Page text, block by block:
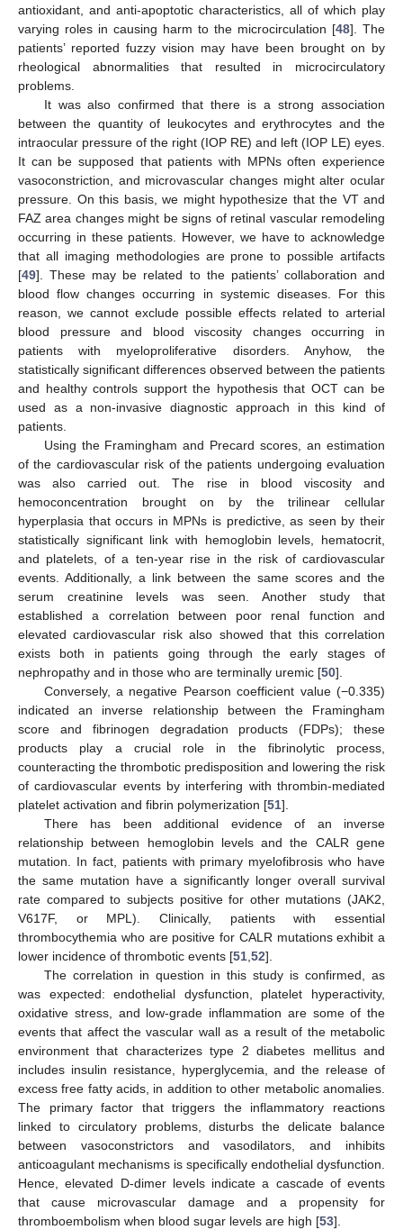
antioxidant, and anti-apoptotic characteristics, all of which play
varying roles in causing harm to the microcirculation [48]. The
patients’ reported fuzzy vision may have been brought on by
rheological abnormalities that resulted in microcirculatory
problems.
It was also confirmed that there is a strong association
between the quantity of leukocytes and erythrocytes and the
intraocular pressure of the right (IOP RE) and left (IOP LE) eyes.
It can be supposed that patients with MPNs often experience
vasoconstriction, and microvascular changes might alter ocular
pressure. On this basis, we might hypothesize that the VT and
FAZ area changes might be signs of retinal vascular remodeling
occurring in these patients. However, we have to acknowledge
that all imaging methodologies are prone to possible artifacts
[49]. These may be related to the patients’ collaboration and
blood flow changes occurring in systemic diseases. For this
reason, we cannot exclude possible effects related to arterial
blood pressure and blood viscosity changes occurring in
patients with myeloproliferative disorders. Anyhow, the
statistically significant differences observed between the patients
and healthy controls support the hypothesis that OCT can be
used as a non-invasive diagnostic approach in this kind of
patients.
Using the Framingham and Precard scores, an estimation
of the cardiovascular risk of the patients undergoing evaluation
was also carried out. The rise in blood viscosity and
hemoconcentration brought on by the trilinear cellular
hyperplasia that occurs in MPNs is predictive, as seen by their
statistically significant link with hemoglobin levels, hematocrit,
and platelets, of a ten-year rise in the risk of cardiovascular
events. Additionally, a link between the same scores and the
serum creatinine levels was seen. Another study that
established a correlation between poor renal function and
elevated cardiovascular risk also showed that this correlation
exists both in patients going through the early stages of
nephropathy and in those who are terminally uremic [50].
Conversely, a negative Pearson coefficient value (−0.335)
indicated an inverse relationship between the Framingham
score and fibrinogen degradation products (FDPs); these
products play a crucial role in the fibrinolytic process,
counteracting the thrombotic predisposition and lowering the risk
of cardiovascular events by interfering with thrombin-mediated
platelet activation and fibrin polymerization [51].
There has been additional evidence of an inverse
relationship between hemoglobin levels and the CALR gene
mutation. In fact, patients with primary myelofibrosis who have
the same mutation have a significantly longer overall survival
rate compared to subjects positive for other mutations (JAK2,
V617F, or MPL). Clinically, patients with essential
thrombocythemia who are positive for CALR mutations exhibit a
lower incidence of thrombotic events [51 52].
The correlation in question in this study is confirmed, as
was expected: endothelial dysfunction, platelet hyperactivity,
oxidative stress, and low-grade inflammation are some of the
events that affect the vascular wall as a result of the metabolic
environment that characterizes type 2 diabetes mellitus and
includes insulin resistance, hyperglycemia, and the release of
excess free fatty acids, in addition to other metabolic anomalies.
The primary factor that triggers the inflammatory reactions
linked to circulatory problems, disturbs the delicate balance
between vasoconstrictors and vasodilators, and inhibits
anticoagulant mechanisms is specifically endothelial dysfunction.
Hence, elevated D-dimer levels indicate a cascade of events
that cause microvascular damage and a propensity for
thromboembolism when blood sugar levels are high [53].
12. May
13. May
14. May
15. May
16. May
17. May
18. May
19. May
20. May
22. May
23. May
24. May
25. May
26. May
27. May
28. May
29. May
30. May
1. Jun
2. Jun
3. Jun
4. Jun
5. Jun
6. Jun
7. Jun
8. Jun
9. Jun
11. Jun
12. Jun
13. Jun
14. Jun
15. Jun
16. Jun
17. Jun
18. Jun
19. Jun
21. Jun
22. Jun
23. Jun
24. Jun
25. Jun
26. Jun
27. Jun
28. Jun
29. Jun
1. Jul
2. Jul
3. Jul
4. Jul
5. Jul
6. Jul
7. Jul
8. Jul
9. Jul
11. Jul
12. Jul
13. Jul
14. Jul
15. Jul
16. Jul
17. Jul
18. Jul
19. Jul
21. Jul
22. Jul
23. Jul
24. Jul
25. Jul
26. Jul
27. Jul
28. Jul
29. Jul
31. Jul
1. Aug
2. Aug
3. Aug
4. Aug
5. Aug
6. Aug
7. Aug
8. Aug